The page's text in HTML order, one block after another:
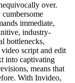
over.
immediate,
industry-
bottlenecks,
script and edit
into captivating
means that
With Invideo,